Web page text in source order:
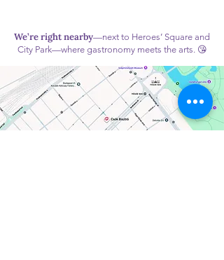
We’re right nearby—next to Heroes’ Square and
City Park—where gastronomy meets the arts. 😘